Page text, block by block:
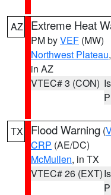
AZ Extreme Heat
PM byVEF (MW)
Northwest Plateau,
in AZ
VTEC# 3 (CON)
TX Flood Warning (
CRP (AE/DC)
McMullen, in TX
VTEC# 26 (EXT)